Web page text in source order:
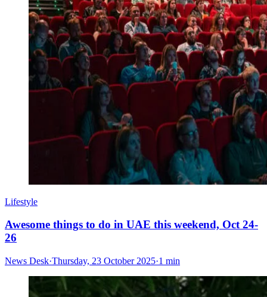
Lifestyle
Awesome things to do in UAE this weekend, Oct 24-
26
News Desk·Thursday, 23 October 2025·1 min